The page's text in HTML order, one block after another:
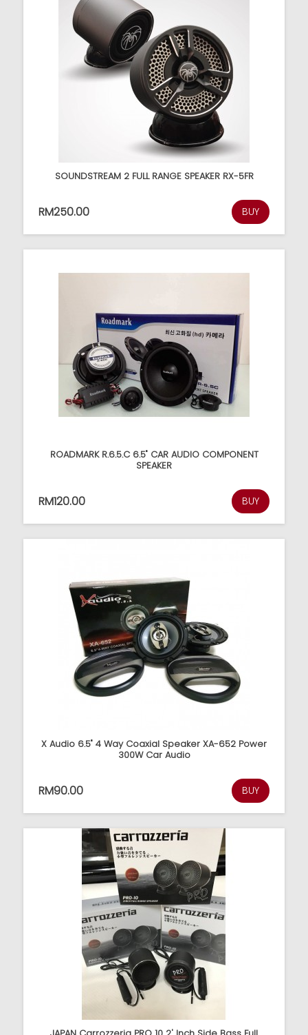
SOUNDSTREAM 2 FULL RANGE SPEAKER RX-5FR
RM250.00 BUY
ROADMARK R.6.5.C 6.5" CAR AUDIO COMPONENT
SPEAKER
RM120.00 BUY
X Audio 6.5" 4 Way Coaxial Speaker XA-652 Power
300W Car Audio
RM90.00 BUY